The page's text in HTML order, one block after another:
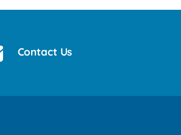
Contact Us